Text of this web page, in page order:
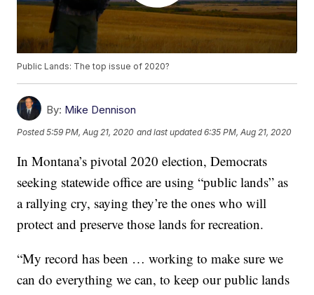
Public Lands: The top issue of 2020?
By: Mike Dennison
Posted5:59 PM, Aug 21, 2020 and last updated 6:35 PM, Aug 21, 2020
In Montana’s pivotal 2020 election, Democrats
seeking statewide office are using “public lands” as
a rallying cry, saying they’re the ones who will
protect and preserve those lands for recreation.
“My record has been … working to make sure we
can do everything we can, to keep our public lands